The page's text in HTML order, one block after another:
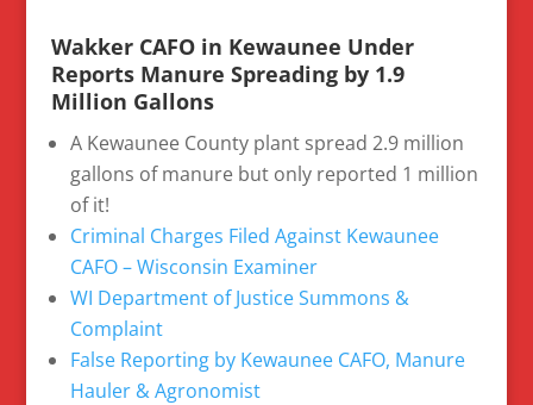
Wakker CAFO in Kewaunee Under
Reports Manure Spreading by 1.9
Million Gallons
A Kewaunee County plant spread 2.9 million
gallons of manure but only reported 1 million
of it!
Criminal Charges Filed Against Kewaunee
CAFO – Wisconsin Examiner
WI Department of Justice Summons &
Complaint
False Reporting by Kewaunee CAFO, Manure
Hauler & Agronomist